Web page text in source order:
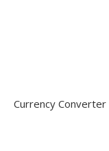
Currency Converter